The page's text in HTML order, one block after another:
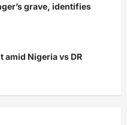
grave, identifies
amid Nigeria vs DR